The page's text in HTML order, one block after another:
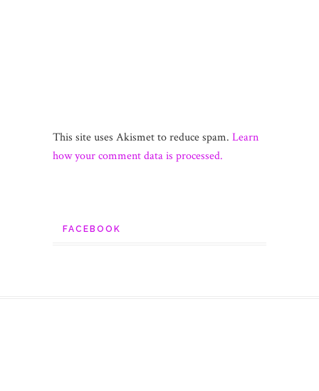
This site uses Akismet to reduce spam. Learn
how your comment data is processed.
FACEBOOK